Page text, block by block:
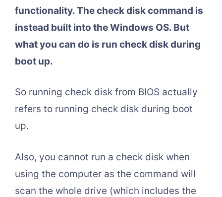
functionality. The check disk command is
instead built into the Windows OS. But
what you can do is run check disk during
boot up.
So running check disk from BIOS actually
refers to running check disk during boot
up.
Also, you cannot run a check disk when
using the computer as the command will
scan the whole drive (which includes the